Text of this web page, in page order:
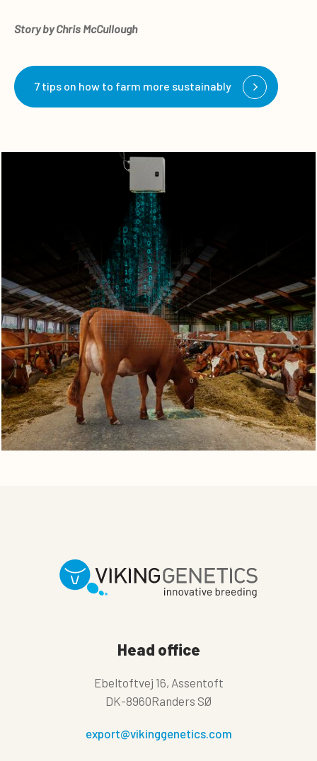
Story by Chris McCullough
7 tips on how to farm more sustainably
Head office
Ebeltoftvej 16, Assentoft
DK-8960Randers SØ
export@vikinggenetics.com